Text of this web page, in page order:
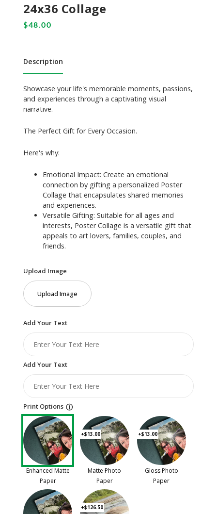
24x36 Collage
Description
Showcase your life's memorable moments, passions,
and experiences through a captivating visual
narrative.
The Perfect Gift for Every Occasion.
Here's why:
Emotional Impact: Create an emotional
connection by gifting a personalized Poster
Collage that encapsulates shared memories
and experiences.
Versatile Gifting: Suitable for all ages and
interests, Poster Collage is a versatile gift that
appeals to art lovers, families, couples, and
friends.
Upload Image
Upload Image
Add Your Text
Add Your Text
Print Options ⓘ
Enhanced Matte
Paper
+$13.00
Matte Photo
Paper
+$13.00
Gloss Photo
Paper
+$126.50